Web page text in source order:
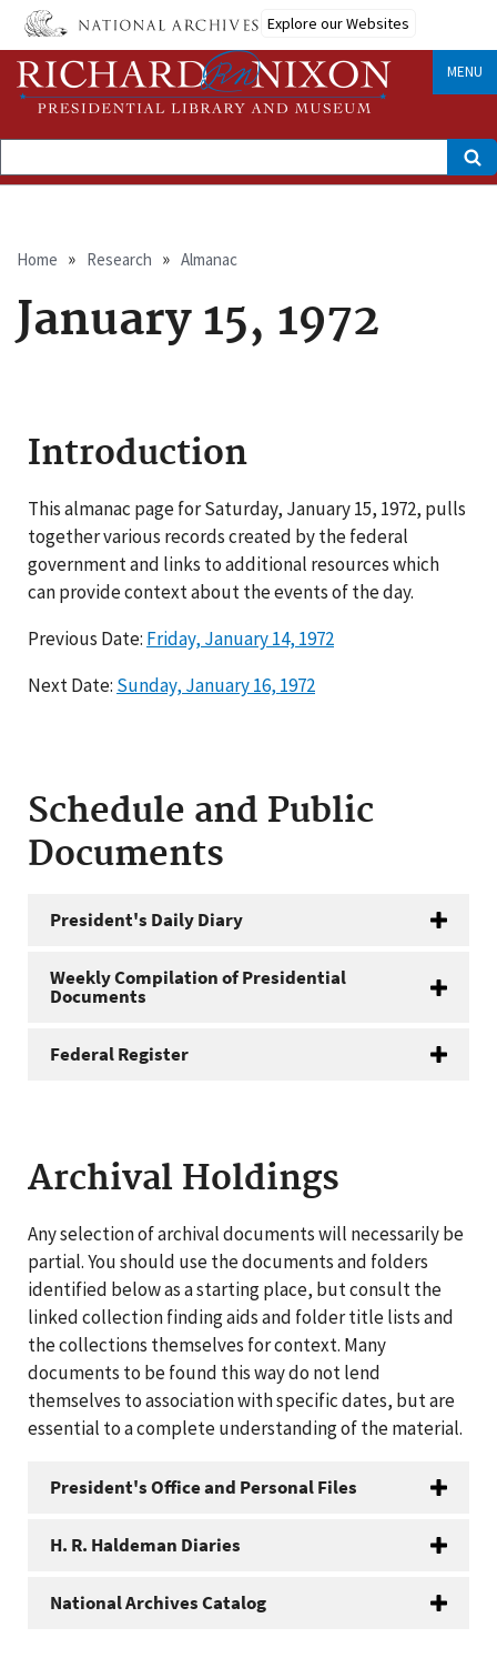
Skip
main
content
Explore our Websites
MENU
Search
Breadcrumb
Home Research Almanac
January 15, 1972
Introduction
This almanac page for Saturday, January 15, 1972, pulls
together various records created by the federal
government and links to additional resources which
can provide context about the events of the day.
Previous Date: Friday, January 14, 1972
Next Date: Sunday, January 16, 1972
Schedule and Public
Documents
President's Daily Diary
Weekly Compilation of Presidential
Documents
Federal Register
Archival Holdings
Any selection of archival documents will necessarily be
partial. You should use the documents and folders
identified below as a starting place, but consult the
linked collection finding aids and folder title lists and
the collections themselves for context. Many
documents to be found this way do not lend
themselves to association with specific dates, but are
essential to a complete understanding of the material.
President's Office and Personal Files
H. R. Haldeman Diaries
National Archives Catalog